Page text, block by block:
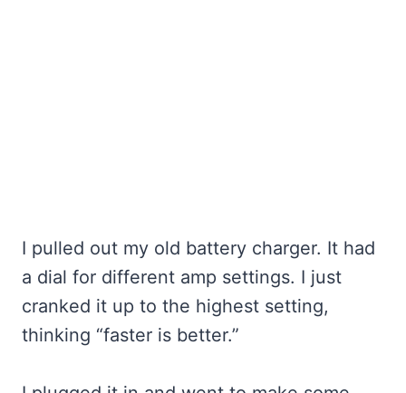
I pulled out my old battery charger. It had
a dial for different amp settings. I just
cranked it up to the highest setting,
thinking “faster is better.”